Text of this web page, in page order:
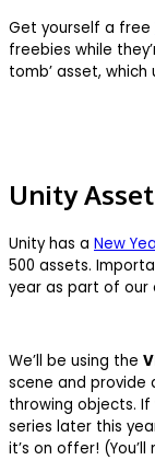
Get yourself a free
freebies while
tomb’ asset,
Unity
Unity has a New
500 assets.
year as part of our
We’ll be using the
scene and provide
throwing objects. If
series later this
it’s on offer!